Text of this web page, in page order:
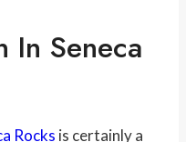
In Seneca
Rocks is certainly a